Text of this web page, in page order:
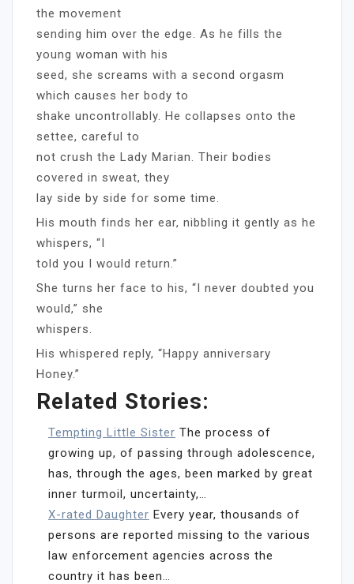
the movement
sending him over the edge. As he fills the
young woman with his
seed, she screams with a second orgasm
which causes her body to
shake uncontrollably. He collapses onto the
settee, careful to
not crush the Lady Marian. Their bodies
covered in sweat, they
lay side by side for some time.
His mouth finds her ear, nibbling it gently as he
whispers, “I
told you I would return.”
She turns her face to his, “I never doubted you
would,” she
whispers.
His whispered reply, “Happy anniversary
Honey.”
Related Stories:
Tempting Little Sister The process of
growing up, of passing through adolescence,
has, through the ages, been marked by great
inner turmoil, uncertainty,…
X-rated Daughter Every year, thousands of
persons are reported missing to the various
law enforcement agencies across the
country it has been…